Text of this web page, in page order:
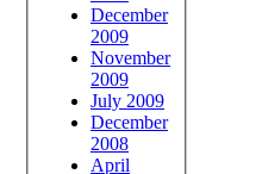
December
2009
November
2009
July 2009
December
2008
April